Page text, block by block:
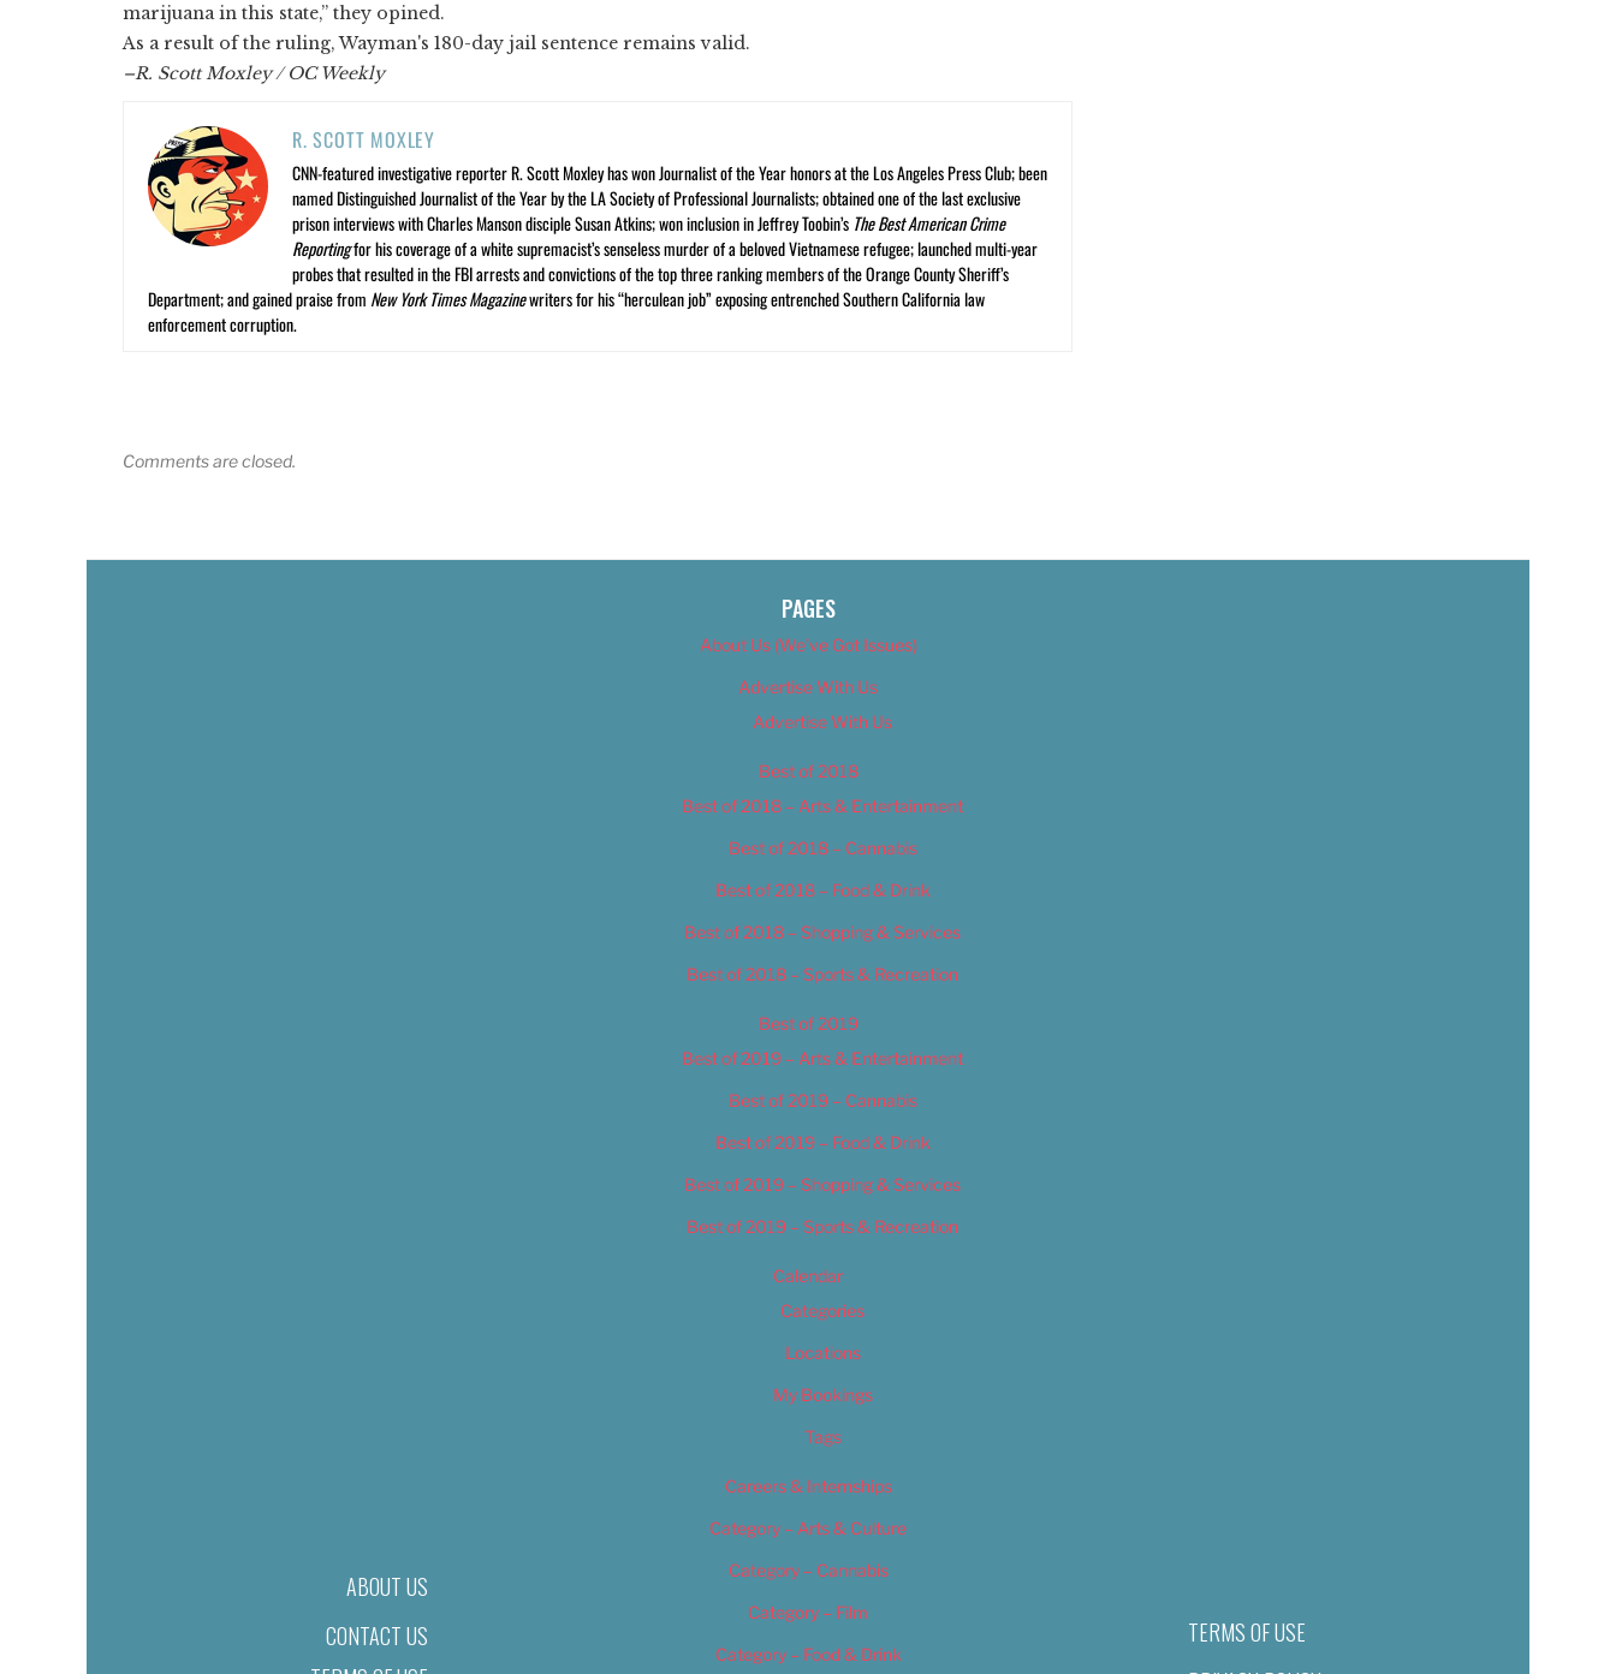
marijuana in this state,” they opined.
As a result of the ruling, Wayman's 180-day jail sentence remains valid.
–R. Scott Moxley / OC Weekly
R. SCOTT MOXLEY
CNN-featured investigative reporter R. Scott Moxley has won Journalist of the Year honors at the Los Angeles Press Club; been
named Distinguished Journalist of the Year by the LA Society of Professional Journalists; obtained one of the last exclusive
prison interviews with Charles Manson disciple Susan Atkins; won inclusion in Jeffrey Toobin’s The Best American Crime
Reportingfor his coverage of a white supremacist’s senseless murder of a beloved Vietnamese refugee; launched multi-year
probes that resulted in the FBI arrests and convictions of the top three ranking members of the Orange County Sheriff’s
Department; and gained praise from New York Times Magazinewriters for his “herculean job” exposing entrenched Southern California law
enforcement corruption.
Comments are closed.
ABOUT US
CONTACT US
PAGES
About Us (We’ve Got Issues)
Advertise With Us
Advertise With Us
Best of 2018
Best of 2018 – Arts & Entertainment
Best of 2018 – Cannabis
Best of 2018 – Food & Drink
Best of 2018 – Shopping & Services
Best of 2018 – Sports & Recreation
Best of 2019
Best of 2019 – Arts & Entertainment
Best of 2019 – Cannabis
Best of 2019 – Food & Drink
Best of 2019 – Shopping & Services
Best of 2019 – Sports & Recreation
Calendar
Categories
Locations
My Bookings
Tags
Careers & Internships
Category – Arts & Culture
Category – Cannabis
Category – Film
Category – Food & Drink
TERMS OF USE